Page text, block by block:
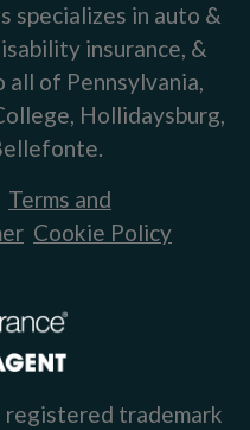
specializes in auto &
insurance, &
all of Pennsylvania,
Hollidaysburg,
Terms and
Cookie Policy
trademark